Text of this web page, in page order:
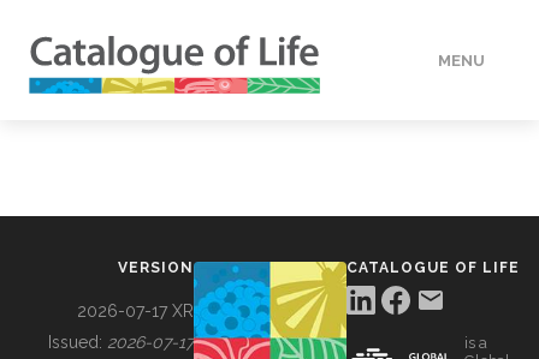
MENU
VERSION
2026-07-17 XR
Issued: 2026-07-17
CATALOGUE OF LIFE
is a